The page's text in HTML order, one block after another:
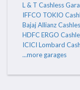
L & T Cashless
IFFCO TOKIO
Bajaj Allianz
HDFC ERGO
ICICI Lombard
...more garages